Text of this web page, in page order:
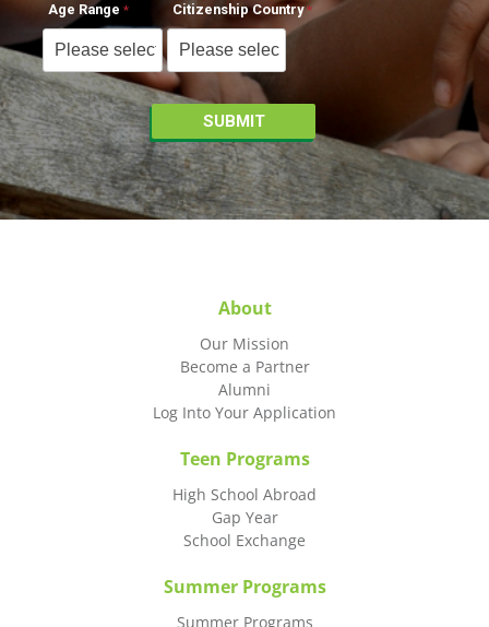
Age Range Citizenship Country
About
Our Mission
Become a Partner
Alumni
Log Into Your Application
Teen Programs
High School Abroad
Gap Year
School Exchange
Summer Programs
Summer Programs